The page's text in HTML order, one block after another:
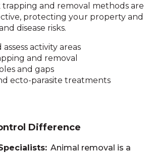
trapping and removal methods are
protecting your property and
disease risks.
activity areas
and removal
and gaps
ecto-parasite treatments
Difference
Animal removal is a